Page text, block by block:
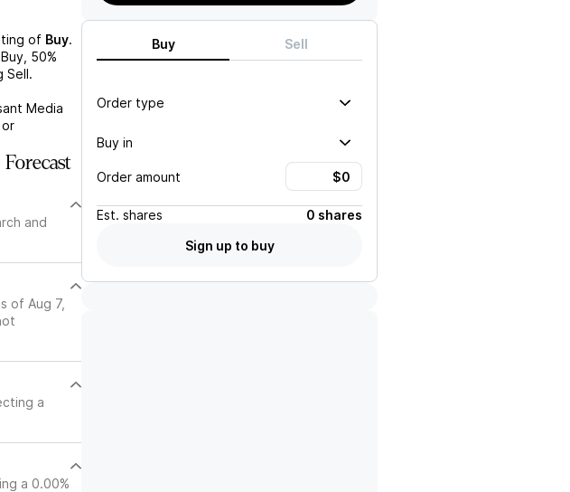
of Buy.
50%
Sell.
Media
and
of Aug 7,
a
a 0.00%
Buy Sell
Order type
Buy in
Order amount
Est. shares
0 shares
Sign up to buy